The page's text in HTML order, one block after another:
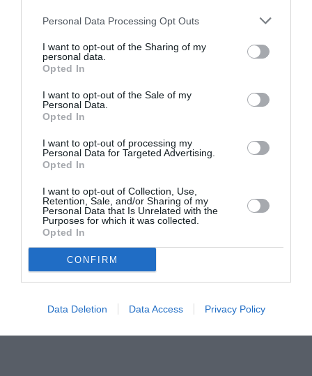
Personal Data Processing Opt Outs
I want to opt-out of the Sharing of my
personal data.
Opted In
I want to opt-out of the Sale of my
Personal Data.
Opted In
I want to opt-out of processing my
Personal Data for Targeted Advertising.
Opted In
I want to opt-out of Collection, Use,
Retention, Sale, and/or Sharing of my
Personal Data that Is Unrelated with the
Purposes for which it was collected.
Opted In
CONFIRM
Data Deletion Data Access Privacy Policy
Proiectul „Copiii Romei, inima României” la
Pavona – cursuri gratuite de teatru, muzică și
pictură pentru copiii români din Lazio